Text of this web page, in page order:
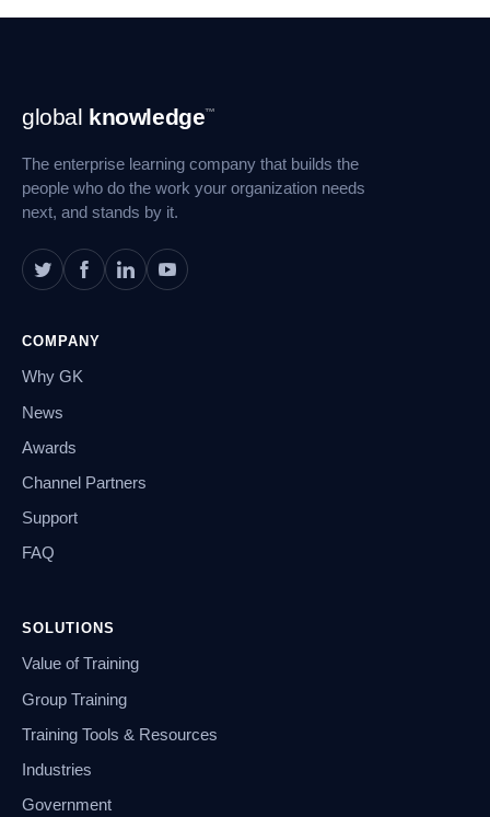
Footer
Navigation
global knowledge™
The enterprise learning company that builds the
people who do the work your organization needs
next, and stands by it.
COMPANY
Why GK
News
Awards
Channel Partners
Support
FAQ
SOLUTIONS
Value of Training
Group Training
Training Tools & Resources
Industries
Government